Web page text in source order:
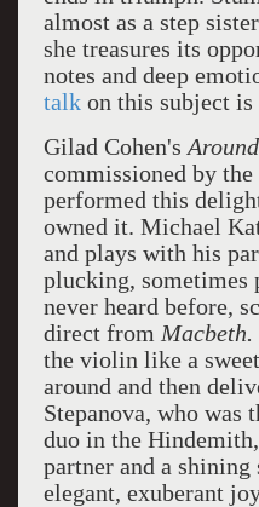
almost as a step
she treasures its
notes and deep
talkon this subject is
Gilad Cohen's
commissioned by
performed this
owned it. Michael
and plays with his
plucking, sometimes
never heard before,
direct from Macbeth.
the violin like a
around and then
Stepanova, who was
duo in the
partner and a
elegant, exuberant